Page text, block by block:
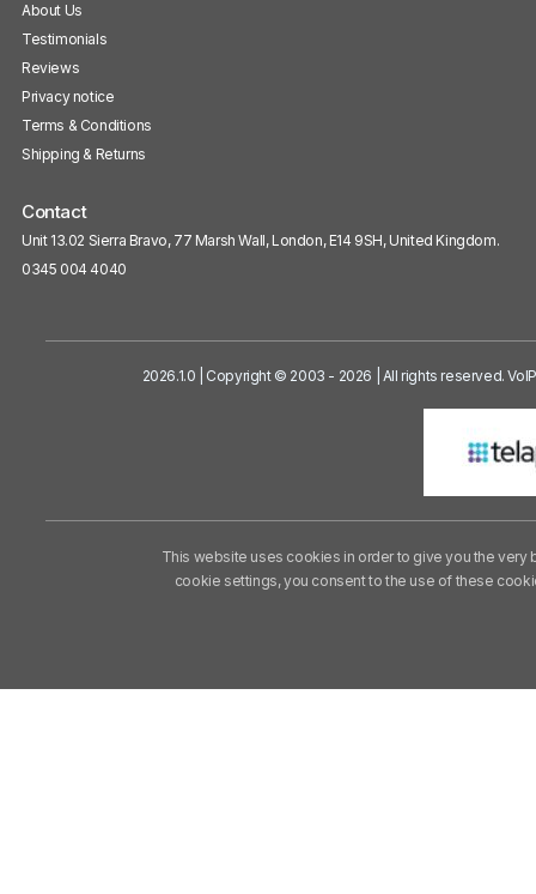
About Us
Testimonials
Reviews
Privacy notice
Terms & Conditions
Shipping & Returns
Contact
Unit 13.02 Sierra Bravo, 77 Marsh Wall, London, E14 9SH, United Kingdom.
0345 004 4040
2026.1.0 | Copyright © 2003 - 2026 | All rights reserved.
This website uses cookies in order to give you the
cookie settings, you consent to the use of these